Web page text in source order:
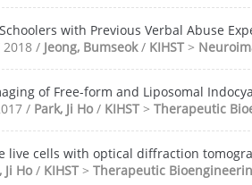
with Previous Verbal Abuse
/ Jeong, Bumseok/ KIHST >
of Free-form and Liposomal
/ Park, Ji Ho/ KIHST > Therapeutic
live cells with optical diffraction
Ji Ho/ KIHST > Therapeutic